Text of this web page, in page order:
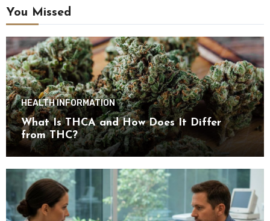
You Missed
HEALTH INFORMATION
What Is THCA and How Does It Differ
from THC?